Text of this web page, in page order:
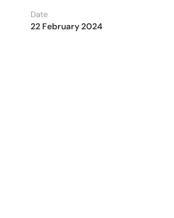
Date
22 February 2024